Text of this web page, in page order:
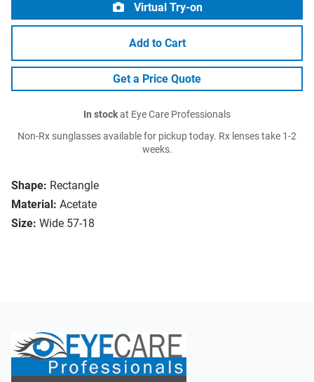
Shape: Rectangle
Material: Acetate
Size: Wide 57-18
Virtual Try-on
Add to Cart
Get a Price Quote
In stockat Eye Care Professionals
Non-Rx sunglasses available for pickup today. Rx lenses take 1-2
weeks.